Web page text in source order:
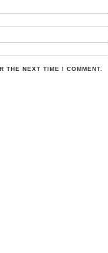
THE NEXT TIME I COMMENT.